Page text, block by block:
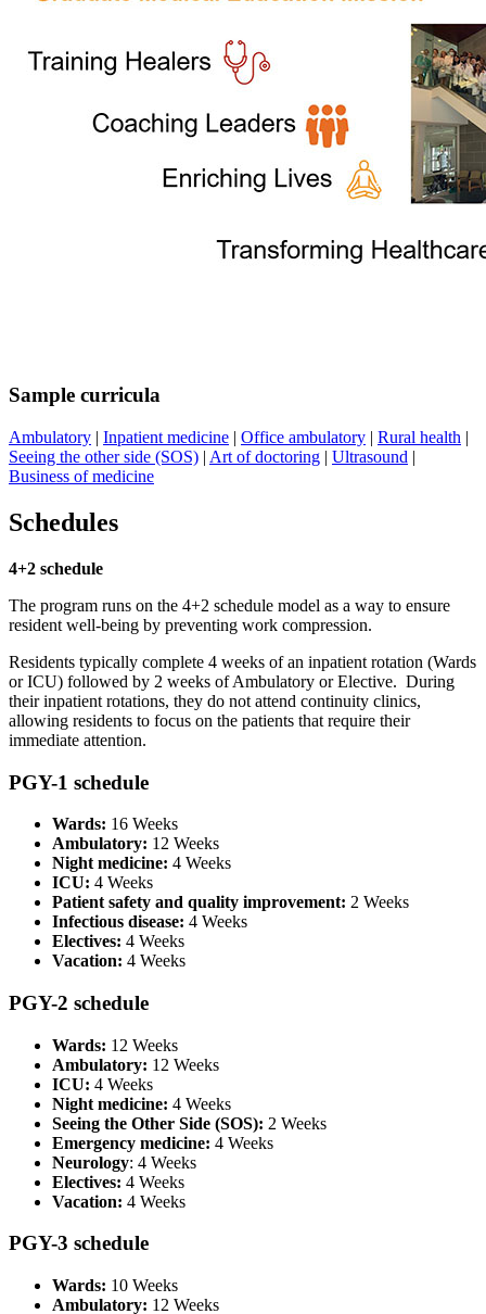
Sample curricula
Ambulatory | Inpatient medicine | Office ambulatory | Rural health |
Seeing the other side (SOS) | Art of doctoring | Ultrasound |
Business of medicine
Schedules
4+2 schedule
The program runs on the 4+2 schedule model as a way to ensure
resident well-being by preventing work compression.
Residents typically complete 4 weeks of an inpatient rotation (Wards
or ICU) followed by 2 weeks of Ambulatory or Elective. During
their inpatient rotations, they do not attend continuity clinics,
allowing residents to focus on the patients that require their
immediate attention.
PGY-1 schedule
Wards: 16 Weeks
Ambulatory: 12 Weeks
Night medicine: 4 Weeks
ICU: 4 Weeks
Patient safety and quality improvement: 2 Weeks
Infectious disease: 4 Weeks
Electives: 4 Weeks
Vacation: 4 Weeks
PGY-2 schedule
Wards: 12 Weeks
Ambulatory: 12 Weeks
ICU: 4 Weeks
Night medicine: 4 Weeks
Seeing the Other Side (SOS): 2 Weeks
Emergency medicine: 4 Weeks
Neurology: 4 Weeks
Electives: 4 Weeks
Vacation: 4 Weeks
PGY-3 schedule
Wards: 10 Weeks
Ambulatory: 12 Weeks